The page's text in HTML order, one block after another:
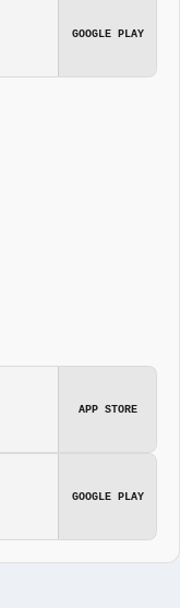
GOOGLE PLAY
APP STORE
GOOGLE PLAY